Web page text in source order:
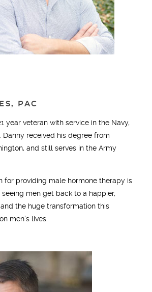
PAC
year veteran with service in the Navy,
Danny received his degree from
and still serves in the Army
for providing male hormone therapy is
men get back to a happier,
the huge transformation this
men’s lives.